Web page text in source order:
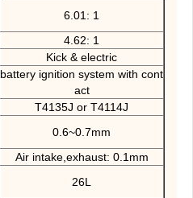
6.01: 1
4.62: 1
Kick & electric
battery ignition system with cont
act
T4135J or T4114J
0.6~0.7mm
Air intake,exhaust: 0.1mm
26L